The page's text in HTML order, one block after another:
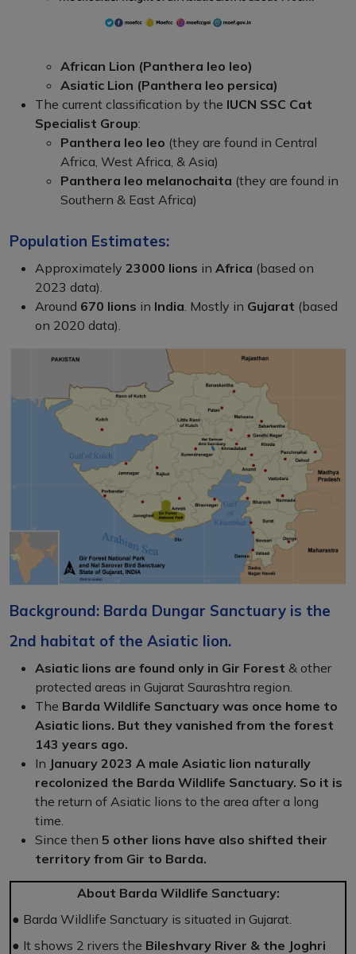
African Lion (Panthera leo leo)
Asiatic Lion (Panthera leo persica)
The current classification by the IUCN SSC Cat
Specialist Group:
Panthera leo leo (they are found in Central
Africa, West Africa, & Asia)
Panthera leo melanochaita (they are found in
Southern & East Africa)
Population Estimates:
Approximately 23000 lions in Africa (based on
2023 data).
Around 670 lions in India . Mostly in Gujarat (based
on 2020 data).
Background: Barda Dungar Sanctuary is the
2nd habitat of the Asiatic lion.
Asiatic lions are found only in Gir Forest & other
protected areas in Gujarat Saurashtra region.
The Barda Wildlife Sanctuary was once home to
Asiatic lions. But they vanished from the forest
143 years ago.
In January 2023 A male Asiatic lion naturally
recolonized the Barda Wildlife Sanctuary. So it is
the return of Asiatic lions to the area after a long
time.
Since then 5 other lions have also shifted their
territory from Gir to Barda.
About Barda Wildlife Sanctuary:
● Barda Wildlife Sanctuary is situated in Gujarat.
● It shows 2 rivers the Bileshvary River & the Joghri